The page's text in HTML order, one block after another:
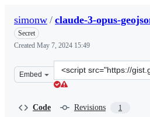
simonw / claude-3-opus-
Secret
Created May 7, 2024 15:49
Embed
Clone
this
Code Revisions 1